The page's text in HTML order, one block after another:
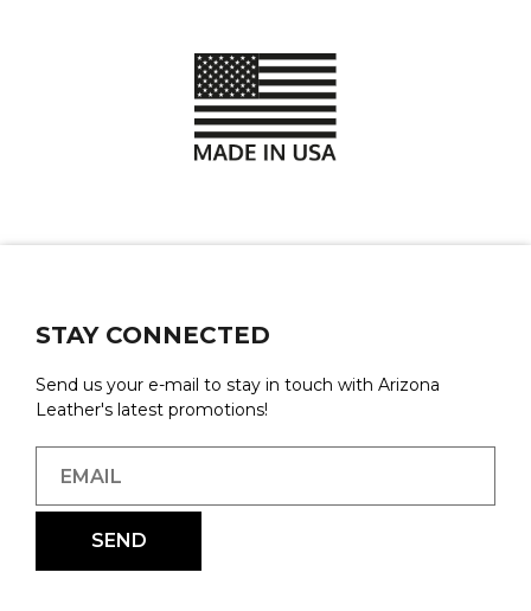
STAY CONNECTED
Send us your e-mail to stay in touch with Arizona
Leather's latest promotions!